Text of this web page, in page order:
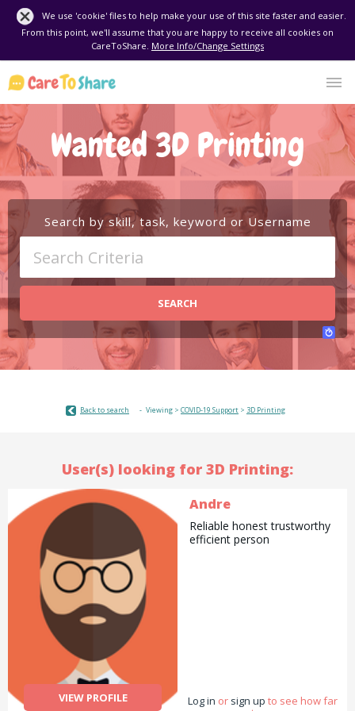
We use 'cookie' files to help make your use of this site faster and easier.
From this point, we'll assume that you are happy to receive all cookies on
CareToShare. More Info/Change Settings
Wanted 3D Printing
Search by skill, task, keyword or Username
SEARCH
Back to search Viewing > COVID-19 Support > 3D Printing
User(s) looking for 3D Printing:
VIEW PROFILE
Andre
Reliable honest trustworthy
efficient person
Log in or sign up to see how far